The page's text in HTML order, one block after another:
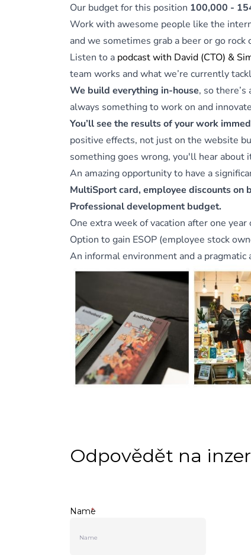
Our budget for this position 100,000 -
Work with awesome people like the
and we sometimes grab a beer or go
Listen to a podcast with David (CTO) &
team works and what we’re currently
We build everything in-house, so
always something to work on and
You’ll see the results of your work
positive effects, not just on the website
something goes wrong, you'll hear about
An amazing opportunity to have a
MultiSport card, employee discounts on
Professional development budget.
One extra week of vacation after one
Option to gain ESOP (employee stock
An informal environment and a